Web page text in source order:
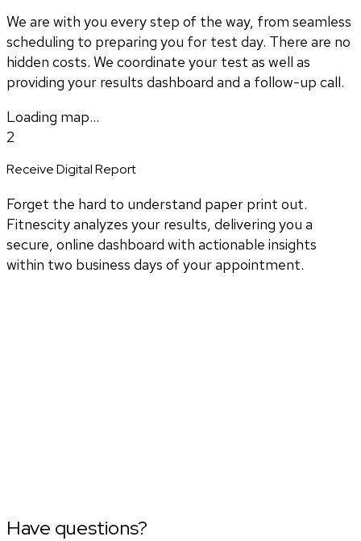
We are with you every step of the way, from seamless
scheduling to preparing you for test day. There are no
hidden costs. We coordinate your test as well as
providing your results dashboard and a follow-up call.
Loading map...
2
Receive Digital Report
Forget the hard to understand paper print out.
Fitnescity analyzes your results, delivering you a
secure, online dashboard with actionable insights
within two business days of your appointment.
Have questions?